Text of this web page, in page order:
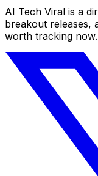
AI Tech Viral is a
breakout releases,
worth tracking now.